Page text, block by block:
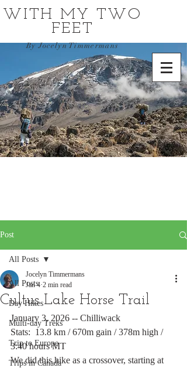
WITH MY TWO
FEET
By Jocelyn Timmermans
Post
All Posts
Day Hikes
Multi-day Treks
Trip to Europe
Trips in Canada
All Posts
Cultus Lake Horse Trail
Jocelyn Timmermans
Jan 4 2 min read
January 3, 2026 -- Chilliwack
Stats:  13.8 km / 670m gain / 378m high /
3:40 hours MT
We did this hike as a crossover, starting at